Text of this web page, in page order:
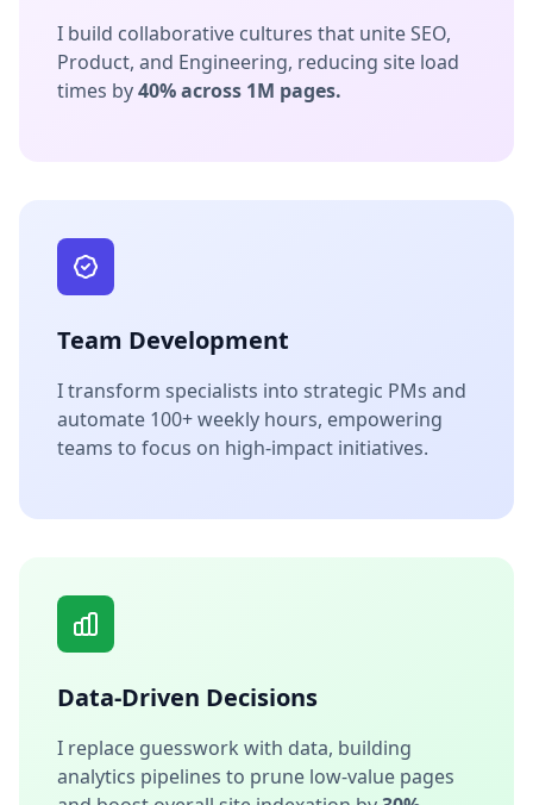
I build collaborative cultures that unite SEO,
Product, and Engineering, reducing site load
times by40% across 1M pages.
Team Development
I transform specialists into strategic PMs and
automate 100+ weekly hours, empowering
teams to focus on high-impact initiatives.
Data-Driven Decisions
I replace guesswork with data, building
analytics pipelines to prune low-value pages